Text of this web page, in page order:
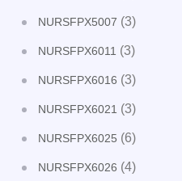
NURSFPX5007 (3)
NURSFPX6011 (3)
NURSFPX6016 (3)
NURSFPX6021 (3)
NURSFPX6025 (6)
NURSFPX6026 (4)